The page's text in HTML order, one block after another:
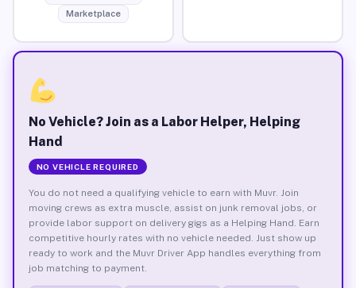
Marketplace
No Vehicle? Join as a Labor Helper, Helping
Hand
NO VEHICLE REQUIRED
You do not need a qualifying vehicle to earn with Muvr. Join
moving crews as extra muscle, assist on junk removal jobs, or
provide labor support on delivery gigs as a Helping Hand. Earn
competitive hourly rates with no vehicle needed. Just show up
ready to work and the Muvr Driver App handles everything from
job matching to payment.